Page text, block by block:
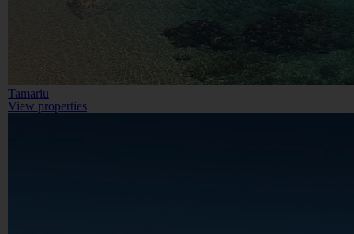
Tamariu
View properties